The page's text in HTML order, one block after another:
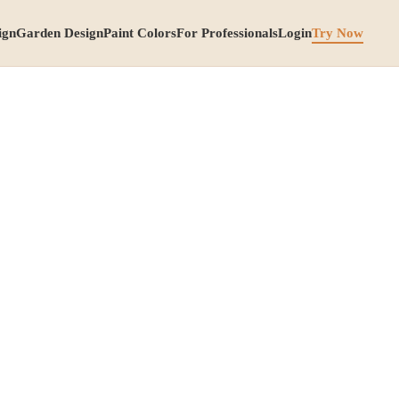
Garden DesignPaint ColorsFor ProfessionalsLoginTry Now